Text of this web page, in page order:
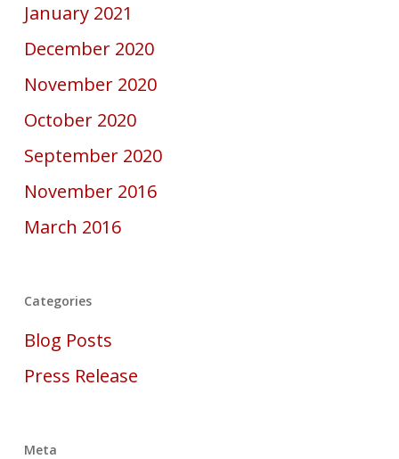
January 2021
December 2020
November 2020
October 2020
September 2020
November 2016
March 2016
Categories
Blog Posts
Press Release
Meta